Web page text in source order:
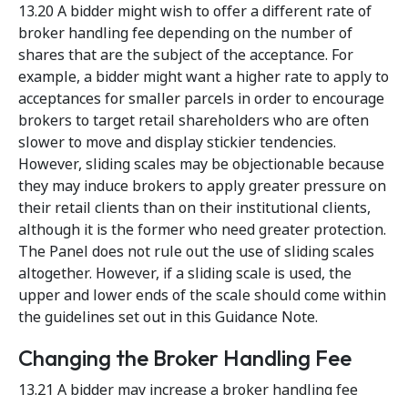
13.20 A bidder might wish to offer a different rate of
broker handling fee depending on the number of
shares that are the subject of the acceptance. For
example, a bidder might want a higher rate to apply to
acceptances for smaller parcels in order to encourage
brokers to target retail shareholders who are often
slower to move and display stickier tendencies.
However, sliding scales may be objectionable because
they may induce brokers to apply greater pressure on
their retail clients than on their institutional clients,
although it is the former who need greater protection.
The Panel does not rule out the use of sliding scales
altogether. However, if a sliding scale is used, the
upper and lower ends of the scale should come within
the guidelines set out in this Guidance Note.
Changing the Broker Handling Fee
13.21 A bidder may increase a broker handling fee